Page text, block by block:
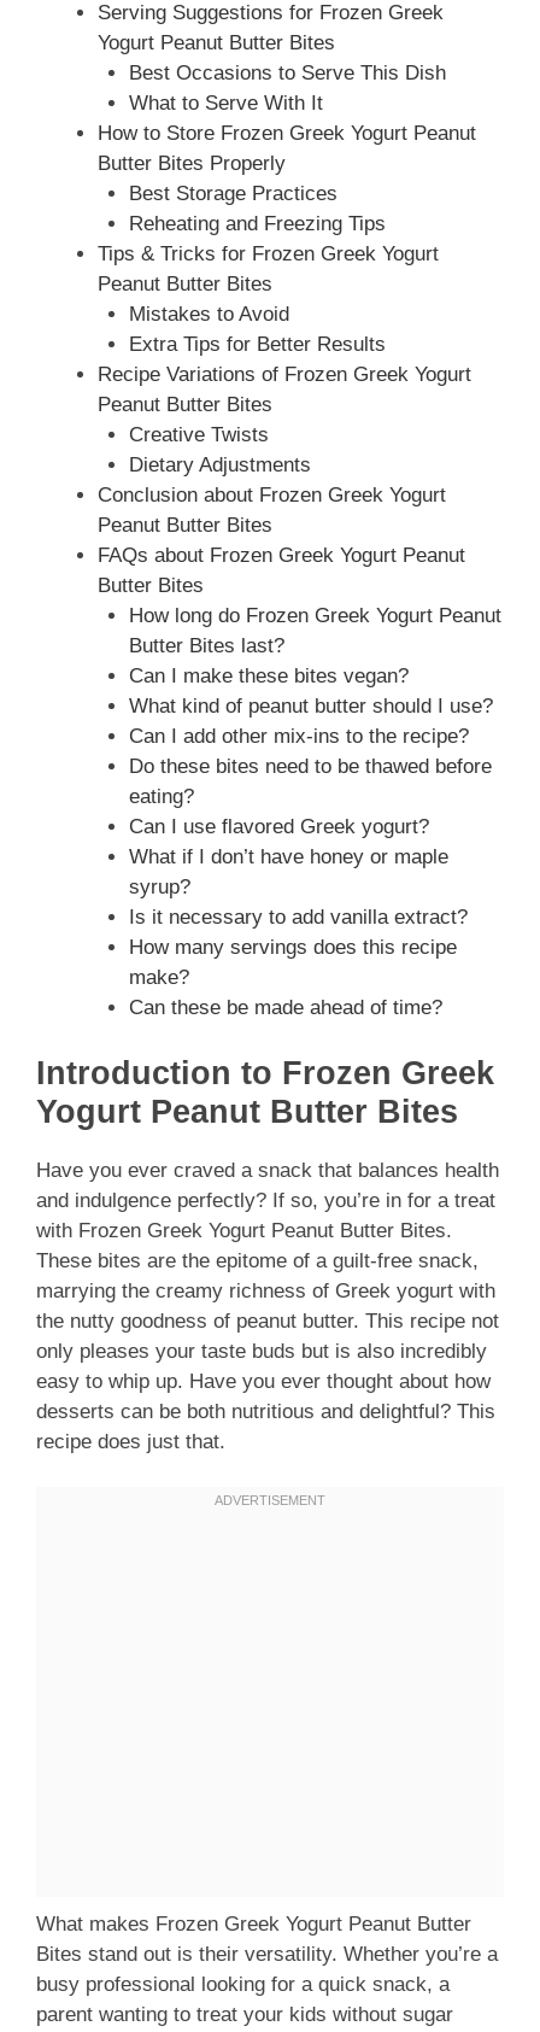
Serving Suggestions for Frozen Greek
Yogurt Peanut Butter Bites
Best Occasions to Serve This Dish
What to Serve With It
How to Store Frozen Greek Yogurt Peanut
Butter Bites Properly
Best Storage Practices
Reheating and Freezing Tips
Tips & Tricks for Frozen Greek Yogurt
Peanut Butter Bites
Mistakes to Avoid
Extra Tips for Better Results
Recipe Variations of Frozen Greek Yogurt
Peanut Butter Bites
Creative Twists
Dietary Adjustments
Conclusion about Frozen Greek Yogurt
Peanut Butter Bites
FAQs about Frozen Greek Yogurt Peanut
Butter Bites
How long do Frozen Greek Yogurt Peanut
Butter Bites last?
Can I make these bites vegan?
What kind of peanut butter should I use?
Can I add other mix-ins to the recipe?
Do these bites need to be thawed before
eating?
Can I use flavored Greek yogurt?
What if I don’t have honey or maple
syrup?
Is it necessary to add vanilla extract?
How many servings does this recipe
make?
Can these be made ahead of time?
Introduction to Frozen Greek
Yogurt Peanut Butter Bites
Have you ever craved a snack that balances health
and indulgence perfectly? If so, you’re in for a treat
with Frozen Greek Yogurt Peanut Butter Bites.
These bites are the epitome of a guilt-free snack,
marrying the creamy richness of Greek yogurt with
the nutty goodness of peanut butter. This recipe not
only pleases your taste buds but is also incredibly
easy to whip up. Have you ever thought about how
desserts can be both nutritious and delightful? This
recipe does just that.
What makes Frozen Greek Yogurt Peanut Butter
Bites stand out is their versatility. Whether you’re a
busy professional looking for a quick snack, a
parent wanting to treat your kids without sugar